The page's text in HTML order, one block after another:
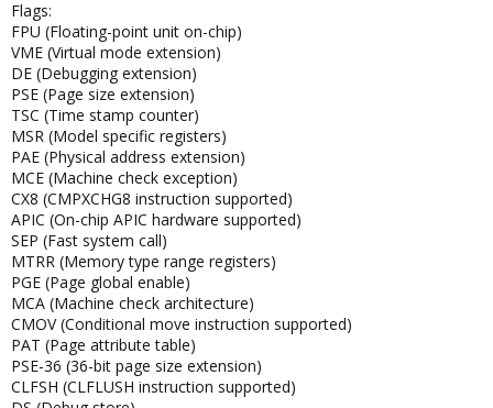
Flags:
FPU (Floating-point unit on-chip)
VME (Virtual mode extension)
DE (Debugging extension)
PSE (Page size extension)
TSC (Time stamp counter)
MSR (Model specific registers)
PAE (Physical address extension)
MCE (Machine check exception)
CX8 (CMPXCHG8 instruction supported)
APIC (On-chip APIC hardware supported)
SEP (Fast system call)
MTRR (Memory type range registers)
PGE (Page global enable)
MCA (Machine check architecture)
CMOV (Conditional move instruction supported)
PAT (Page attribute table)
PSE-36 (36-bit page size extension)
CLFSH (CLFLUSH instruction supported)